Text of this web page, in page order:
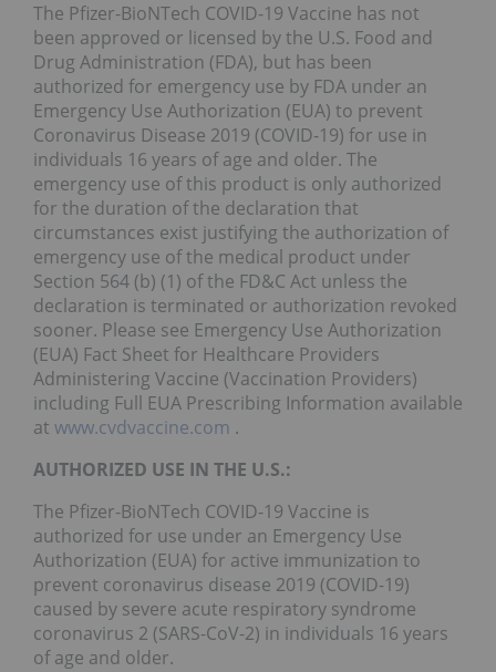
The Pfizer-BioNTech COVID-19 Vaccine has not
been approved or licensed by the U.S. Food and
Drug Administration (FDA), but has been
authorized for emergency use by FDA under an
Emergency Use Authorization (EUA) to prevent
Coronavirus Disease 2019 (COVID-19) for use in
individuals 16 years of age and older. The
emergency use of this product is only authorized
for the duration of the declaration that
circumstances exist justifying the authorization of
emergency use of the medical product under
Section 564 (b) (1) of the FD&C Act unless the
declaration is terminated or authorization revoked
sooner. Please see Emergency Use Authorization
(EUA) Fact Sheet for Healthcare Providers
Administering Vaccine (Vaccination Providers)
including Full EUA Prescribing Information available
at www.cvdvaccine.com .
AUTHORIZED USE IN THE U.S.:
The Pfizer-BioNTech COVID-19 Vaccine is
authorized for use under an Emergency Use
Authorization (EUA) for active immunization to
prevent coronavirus disease 2019 (COVID-19)
caused by severe acute respiratory syndrome
coronavirus 2 (SARS-CoV-2) in individuals 16 years
of age and older.